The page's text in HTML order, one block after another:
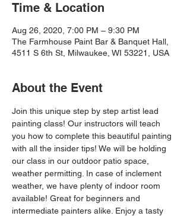
Time & Location
Aug 26, 2020, 7:00 PM – 9:30 PM
The Farmhouse Paint Bar & Banquet Hall,
4511 S 6th St, Milwaukee, WI 53221, USA
About the Event
Join this unique step by step artist lead
painting class! Our instructors will teach
you how to complete this beautiful painting
with all the insider tips! We will be holding
our class in our outdoor patio space,
weather permitting. In case of inclement
weather, we have plenty of indoor room
available! Great for beginners and
intermediate painters alike. Enjoy a tasty